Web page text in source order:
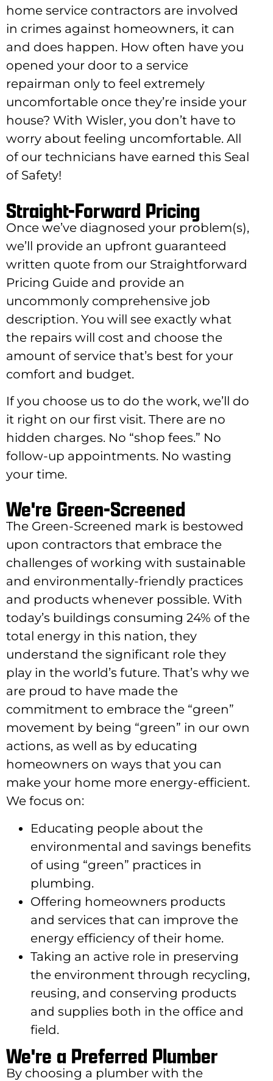
home service contractors are involved
in crimes against homeowners, it can
and does happen. How often have you
opened your door to a service
repairman only to feel extremely
uncomfortable once they’re inside your
house? With Wisler, you don’t have to
worry about feeling uncomfortable. All
of our technicians have earned this Seal
of Safety!
Straight-Forward Pricing
Once we’ve diagnosed your problem(s),
we’ll provide an upfront guaranteed
written quote from our Straightforward
Pricing Guide and provide an
uncommonly comprehensive job
description. You will see exactly what
the repairs will cost and choose the
amount of service that’s best for your
comfort and budget.
If you choose us to do the work, we’ll do
it right on our first visit. There are no
hidden charges. No “shop fees.” No
follow-up appointments. No wasting
your time.
We're Green-Screened
The Green-Screened mark is bestowed
upon contractors that embrace the
challenges of working with sustainable
and environmentally-friendly practices
and products whenever possible. With
today’s buildings consuming 24% of the
total energy in this nation, they
understand the significant role they
play in the world’s future. That’s why we
are proud to have made the
commitment to embrace the “green”
movement by being “green” in our own
actions, as well as by educating
homeowners on ways that you can
make your home more energy-efficient.
We focus on:
Educating people about the
environmental and savings benefits
of using “green” practices in
plumbing.
Offering homeowners products
and services that can improve the
energy efficiency of their home.
Taking an active role in preserving
the environment through recycling,
reusing, and conserving products
and supplies both in the office and
field.
We're a Preferred Plumber
By choosing a plumber with the